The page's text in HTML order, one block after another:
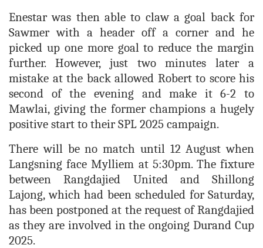
Enestar was then able to claw a goal back for
Sawmer with a header off a corner and he
picked up one more goal to reduce the margin
further. However, just two minutes later a
mistake at the back allowed Robert to score his
second of the evening and make it 6-2 to
Mawlai, giving the former champions a hugely
positive start to their SPL 2025 campaign.
There will be no match until 12 August when
Langsning face Mylliem at 5:30pm. The fixture
between Rangdajied United and Shillong
Lajong, which had been scheduled for Saturday,
has been postponed at the request of Rangdajied
as they are involved in the ongoing Durand Cup
2025.